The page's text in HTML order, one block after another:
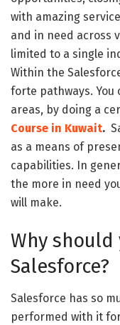
with amazing
and in need across
limited to a single
Within the
forte pathways. You
areas, by doing a
Course in Kuwait.
as a means of
capabilities. In
the more in need
will make.
Why
Salesforce?
Salesforce has so
performed with it